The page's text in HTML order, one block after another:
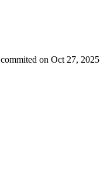
commited on Oct 27, 2025